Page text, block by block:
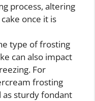
process, altering
once it is
type of frosting
can also impact
For
frosting
as sturdy fondant